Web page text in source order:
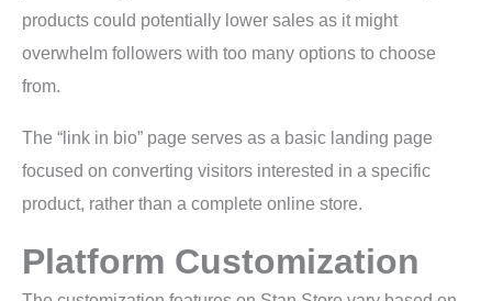
products could potentially lower sales as it might
overwhelm followers with too many options to choose
from.
The “link in bio” page serves as a basic landing page
focused on converting visitors interested in a specific
product, rather than a complete online store.
Platform Customization